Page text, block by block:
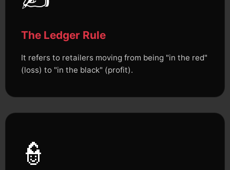
The Ledger Rule
It refers to retailers moving from being "in the red"
(loss) to "in the black" (profit).
👮